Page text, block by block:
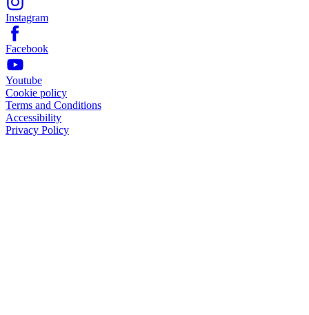
Instagram
Facebook
Youtube
Cookie policy
Terms and Conditions
Accessibility
Privacy Policy